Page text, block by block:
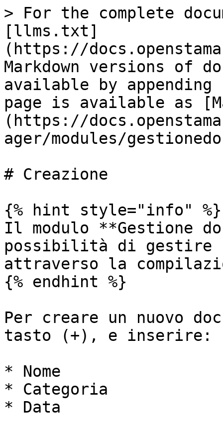
> For the complete
[llms.txt]
(https://
Markdown versions of
available by
page is available as
(https://
ager/modules/
# Creazione
{% hint style="info" %}
Il modulo **Gestione
possibilità di gestire
attraverso la
{% endhint %}
Per creare un nuovo
tasto (+), e inserire:
* Nome
* Categoria
* Data